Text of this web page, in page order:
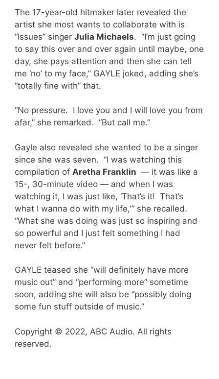
The 17-year-old hitmaker later revealed the
artist she most wants to collaborate with is
“Issues” singer Julia Michaels. “I’m just going
to say this over and over again until maybe, one
day, she pays attention and then she can tell
me ‘no’ to my face,” GAYLE joked, adding she’s
“totally fine with” that.
“No pressure. I love you and I will love you from
afar,” she remarked. “But call me.”
Gayle also revealed she wanted to be a singer
since she was seven. “I was watching this
compilation of Aretha Franklin — it was like a
15-, 30-minute video — and when I was
watching it, I was just like, ‘That’s it! That’s
what I wanna do with my life,'” she recalled.
“What she was doing was just so inspiring and
so powerful and I just felt something I had
never felt before.”
GAYLE teased she “will definitely have more
music out” and “performing more” sometime
soon, adding she will also be “possibly doing
some fun stuff outside of music.”
Copyright © 2022, ABC Audio. All rights
reserved.